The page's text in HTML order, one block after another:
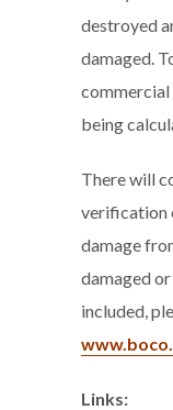
destroyed
damaged.
commercial
being
There will
verification
damage
damaged
included,
Links: